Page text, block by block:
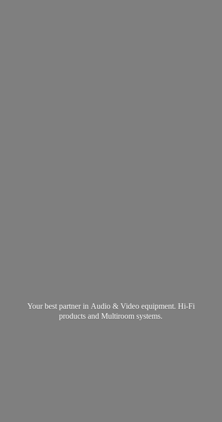
Your best partner in Audio & Video equipment. Hi-Fi
products andMultiroom systems.